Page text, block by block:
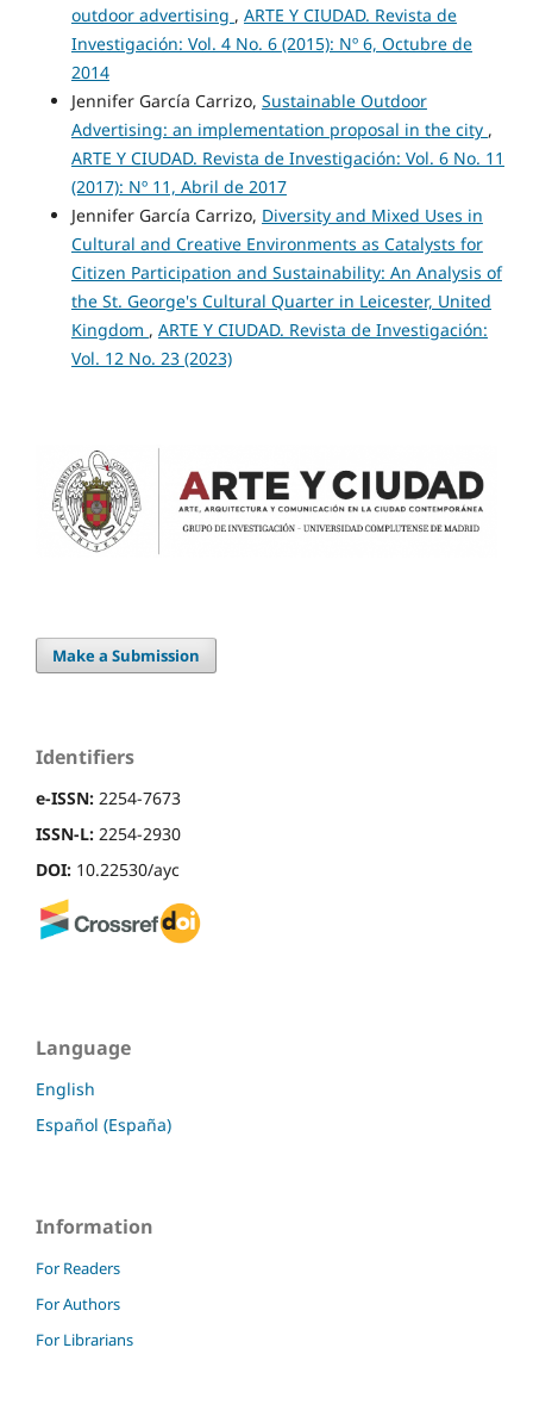
outdoor advertising , ARTE Y CIUDAD. Revista de
Investigación: Vol. 4 No. 6 (2015): Nº 6, Octubre de
2014
Jennifer García Carrizo, Sustainable Outdoor
Advertising: an implementation proposal in the city ,
ARTE Y CIUDAD. Revista de Investigación: Vol. 6 No. 11
(2017): Nº 11, Abril de 2017
Jennifer García Carrizo, Diversity and Mixed Uses in
Cultural and Creative Environments as Catalysts for
Citizen Participation and Sustainability: An Analysis of
the St. George's Cultural Quarter in Leicester, United
Kingdom , ARTE Y CIUDAD. Revista de Investigación:
Vol. 12 No. 23 (2023)
Make a Submission
Identifiers
e-ISSN: 2254-7673
ISSN-L: 2254-2930
DOI: 10.22530/ayc
Language
English
Español (España)
Information
For Readers
For Authors
For Librarians